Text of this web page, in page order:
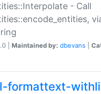
- Call
| Maintained by: dbevans
formattext-